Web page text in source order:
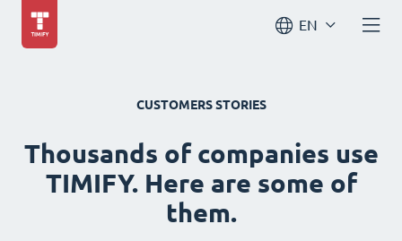
EN
CUSTOMERS STORIES
Thousands of companies use
TIMIFY. Here are some of
them.